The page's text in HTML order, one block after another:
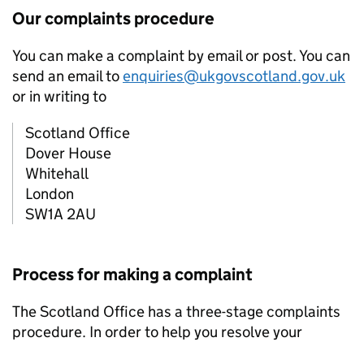
Our complaints procedure
You can make a complaint by email or post. You can
send an email toenquiries@ukgovscotland.gov.uk
or in writing to
Scotland Office
Dover House
Whitehall
London
SW1A 2AU
Process for making a complaint
The Scotland Office has a three-stage complaints
procedure. In order to help you resolve your